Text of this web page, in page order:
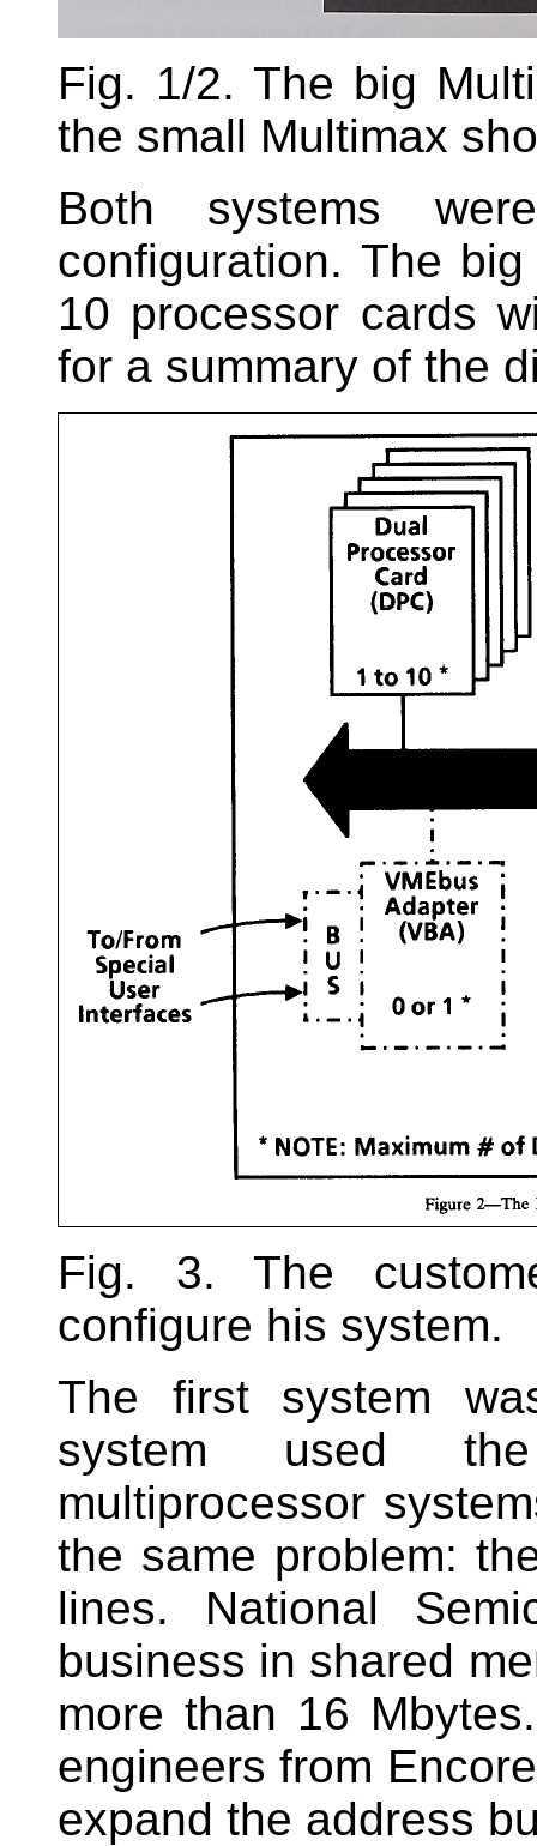
Fig. 1/2. The big
the small Multimax
Both systems
configuration. The
10 processor cards
for a summary of the
Fig. 3. The
configure his system.
The first system
system used
multiprocessor
the same problem:
lines. National
business in shared
more than 16
engineers from
expand the address